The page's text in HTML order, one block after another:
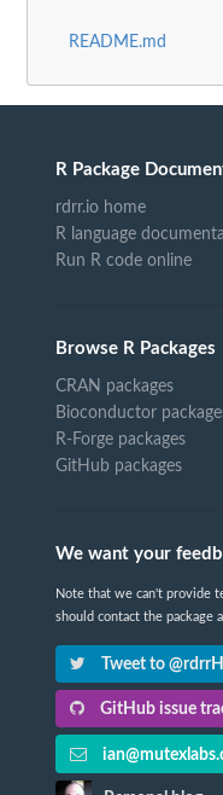
README.md
R Package
rdrr.io home
R language
Run R code online
Browse R Packages
CRAN packages
Bioconductor
R-Forge packages
GitHub packages
We want your
Note that we can't provide
should contact the package
Tweet to
GitHub issue